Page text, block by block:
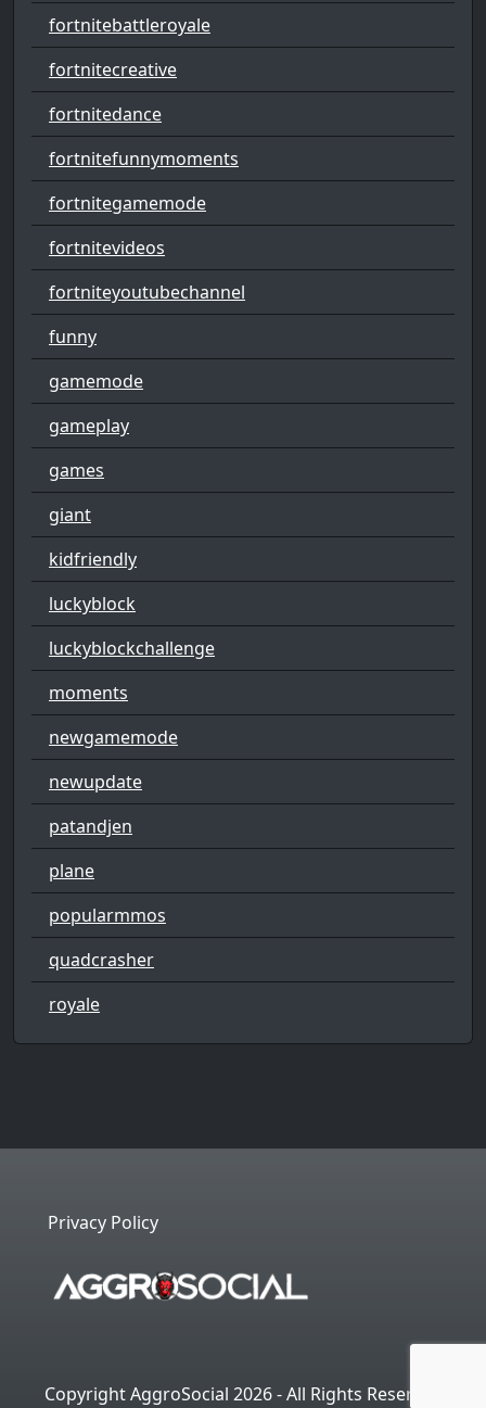
fortnitebattleroyale
fortnitecreative
fortnitedance
fortnitefunnymoments
fortnitegamemode
fortnitevideos
fortniteyoutubechannel
funny
gamemode
gameplay
games
giant
kidfriendly
luckyblock
luckyblockchallenge
moments
newgamemode
newupdate
patandjen
plane
popularmmos
quadcrasher
royale
Privacy Policy
Copyright AggroSocial 2026 - All Rights Reserved